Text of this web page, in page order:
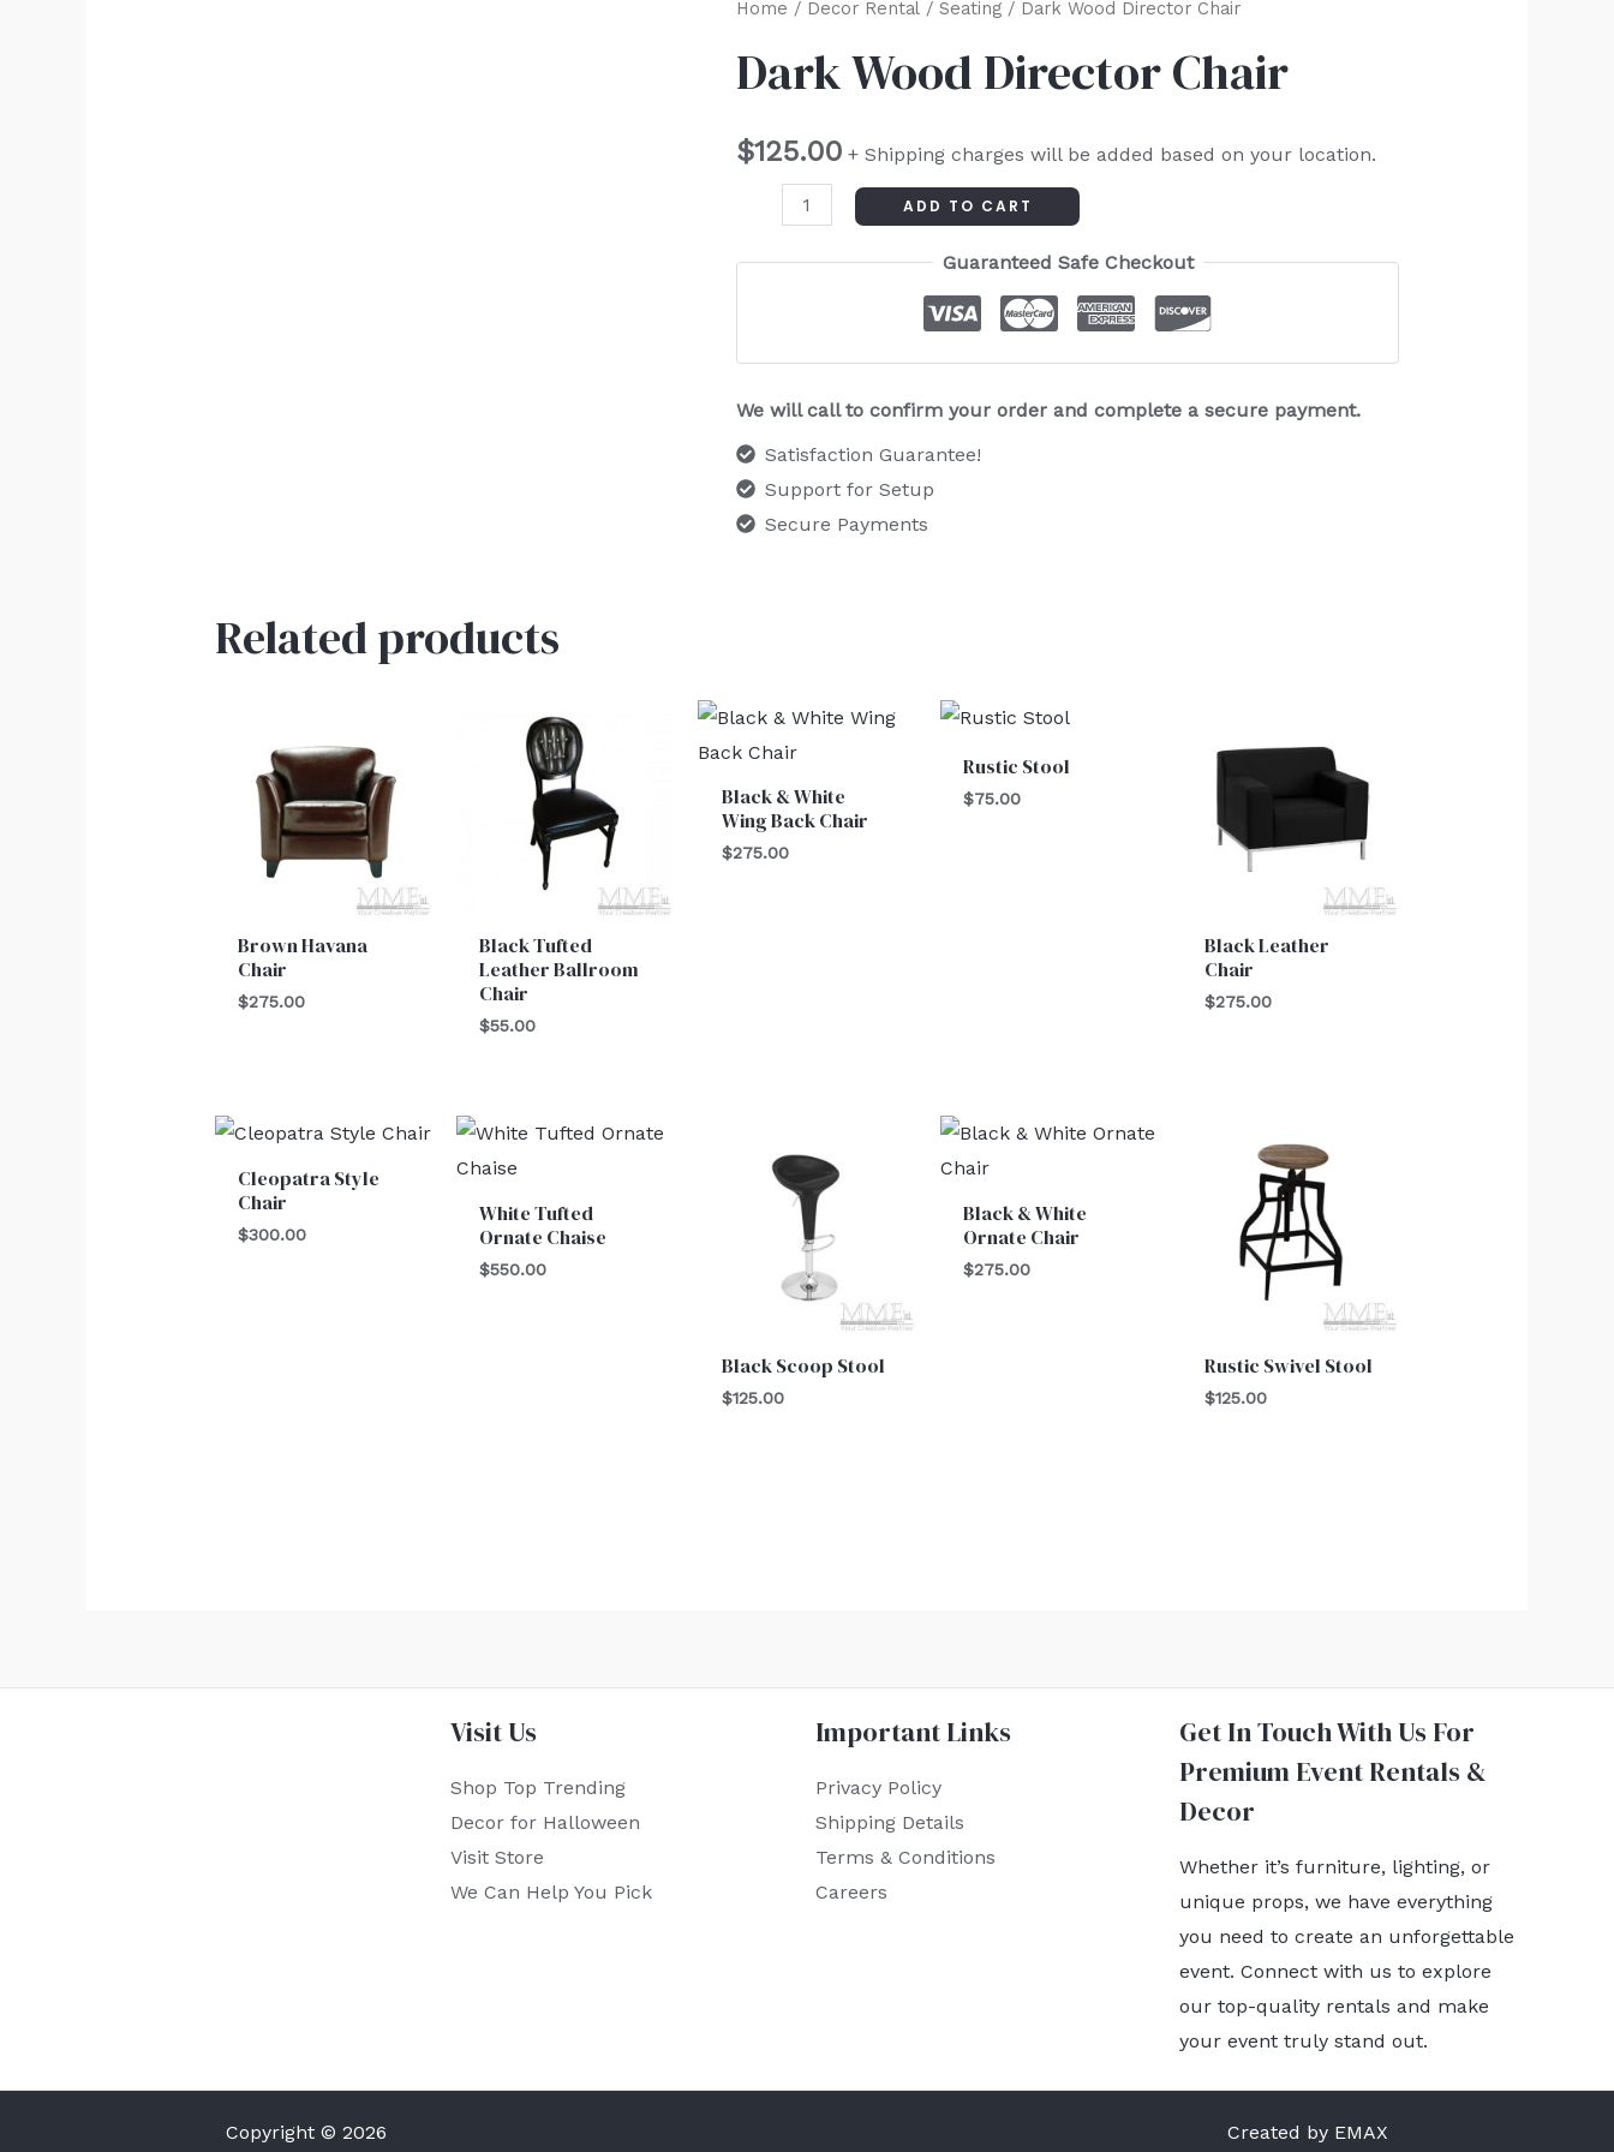
Home / Decor Rental/ Seating/ Dark Wood Director Chair
Dark Wood Director Chair
$125.00 + Shipping charges will be added based on your location.
Dark
Director
quantity
ADD TO CART
Guaranteed Safe Checkout
We will call to confirm your order and complete a secure payment.
Satisfaction Guarantee!
Support for Setup
Secure Payments
Related products
Brown Havana
Chair
$275.00
Black Tufted
Leather Ballroom
Chair
$55.00
Black & White
Wing Back Chair
$275.00
Rustic Stool
$75.00
Black Leather
Chair
$275.00
Cleopatra Style
Chair
$300.00
White Tufted
Ornate Chaise
$550.00
Black Scoop Stool
$125.00
Black & White
Ornate Chair
$275.00
Rustic Swivel Stool
$125.00
Visit Us
Shop Top Trending
Decor for Halloween
Visit Store
We Can Help You Pick
Important Links
Privacy Policy
Shipping Details
Terms & Conditions
Careers
Get In Touch With Us For
Premium Event Rentals &
Decor
Whether it’s furniture, lighting, or
unique props, we have everything
you need to create an unforgettable
event. Connect with us to explore
our top-quality rentals and make
your event truly stand out.
Copyright © 2026 Created by EMAX